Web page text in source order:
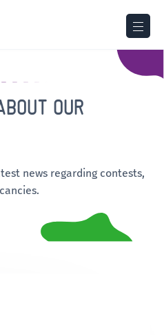
OUR
news regarding contests,